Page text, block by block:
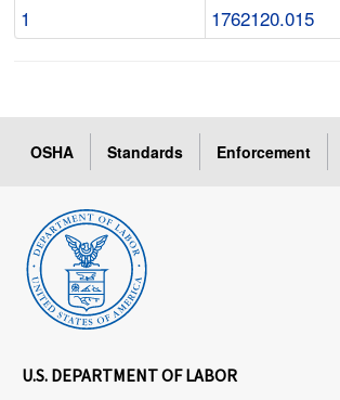
1 1762120.015
OSHA Standards Enforcement
U.S. DEPARTMENT OF LABOR